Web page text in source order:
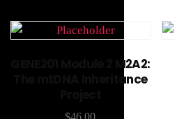
GENE201 Module 2 M2A2:
The mtDNA Inheritance
$46.00